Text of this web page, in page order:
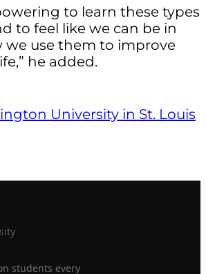
to learn these types
to feel like we can be in
we use them to improve
he added.
University in St. Louis
students every